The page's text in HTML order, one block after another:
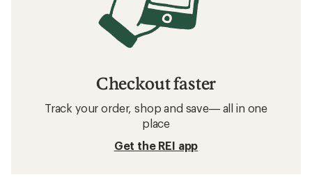
Checkout faster
Track your order, shop and save— all in one
place
Get the REI app